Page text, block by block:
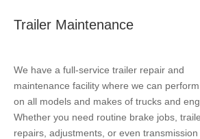
Trailer Maintenance
We have a full-service trailer repair and
maintenance facility where we can
on all models and makes of trucks and
Whether you need routine brake jobs,
repairs, adjustments, or even transmission